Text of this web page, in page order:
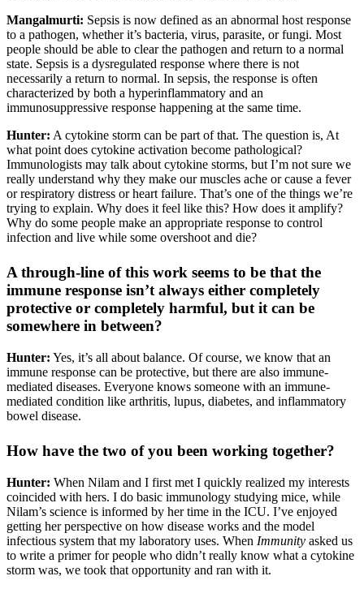
Mangalmurti: Sepsis is now defined as an abnormal host response
to a pathogen, whether it’s bacteria, virus, parasite, or fungi. Most
people should be able to clear the pathogen and return to a normal
state. Sepsis is a dysregulated response where there is not
necessarily a return to normal. In sepsis, the response is often
characterized by both a hyperinflammatory and an
immunosuppressive response happening at the same time.
Hunter: A cytokine storm can be part of that. The question is, At
what point does cytokine activation become pathological?
Immunologists may talk about cytokine storms, but I’m not sure we
really understand why they make our muscles ache or cause a fever
or respiratory distress or heart failure. That’s one of the things we’re
trying to explain. Why does it feel like this? How does it amplify?
Why do some people make an appropriate response to control
infection and live while some overshoot and die?
A through-line of this work seems to be that the
immune response isn’t always either completely
protective or completely harmful, but it can be
somewhere in between?
Hunter: Yes, it’s all about balance. Of course, we know that an
immune response can be protective, but there are also immune-
mediated diseases. Everyone knows someone with an immune-
mediated condition like arthritis, lupus, diabetes, and inflammatory
bowel disease.
How have the two of you been working together?
Hunter: When Nilam and I first met I quickly realized my interests
coincided with hers. I do basic immunology studying mice, while
Nilam’s science is informed by her time in the ICU. I’ve enjoyed
getting her perspective on how disease works and the model
infectious system that my laboratory uses. When Immunity asked us
to write a primer for people who didn’t really know what a cytokine
storm was, we took that opportunity and ran with it.